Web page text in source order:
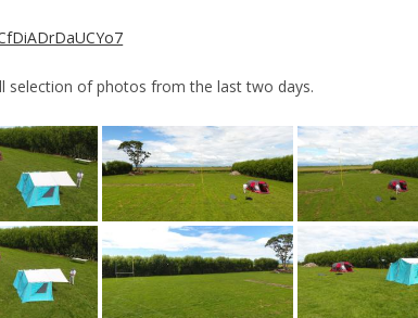
selection of photos from the last two days.